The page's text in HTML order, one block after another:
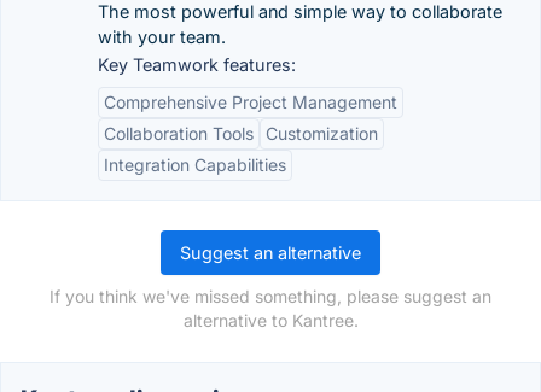
The most powerful and simple way to collaborate
with your team.
Key Teamwork features:
Comprehensive Project Management
Collaboration Tools
Customization
Integration Capabilities
Suggest an alternative
If you think we've missed something, please suggest an
alternative to Kantree.